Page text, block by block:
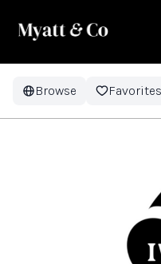
Browse Favorites